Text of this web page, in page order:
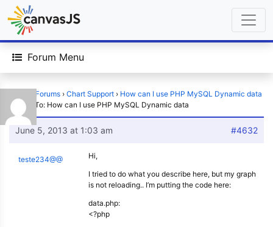
Forum Menu
Forums › Chart Support › How can I use PHP MySQL Dynamic data
›
Reply To: How can I use PHP MySQL Dynamic data
June 5, 2013 at 1:03 am #4632
teste234@@
Hi,
I tried to do what you describe here, but my graph
is not reloading.. I’m putting the code here:
data.php:
<?php